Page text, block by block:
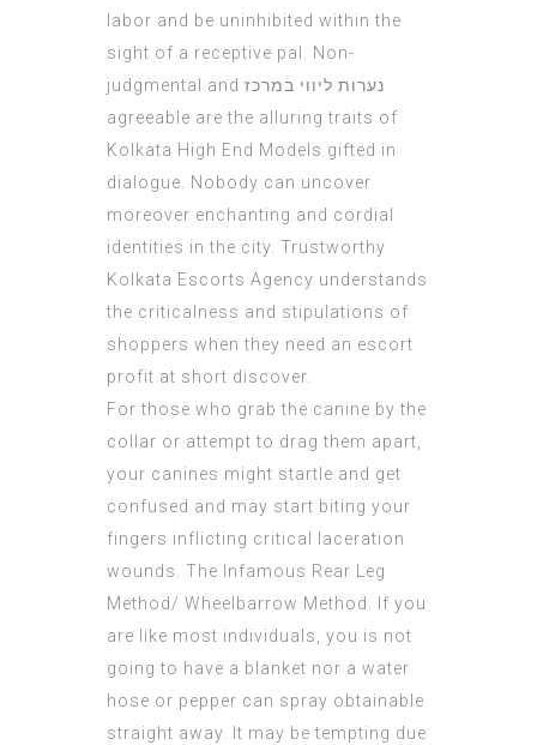
labor and be uninhibited within the
sight of a receptive pal. Non-
judgmental and נערות ליווי במרכז
agreeable are the alluring traits of
Kolkata High End Models gifted in
dialogue. Nobody can uncover
moreover enchanting and cordial
identities in the city. Trustworthy
Kolkata Escorts Agency understands
the criticalness and stipulations of
shoppers when they need an escort
profit at short discover.
For those who grab the canine by the
collar or attempt to drag them apart,
your canines might startle and get
confused and may start biting your
fingers inflicting critical laceration
wounds. The Infamous Rear Leg
Method/ Wheelbarrow Method. If you
are like most individuals, you is not
going to have a blanket nor a water
hose or pepper can spray obtainable
straight away. It may be tempting due